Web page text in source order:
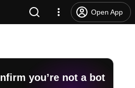
Open App
you’re not a bot